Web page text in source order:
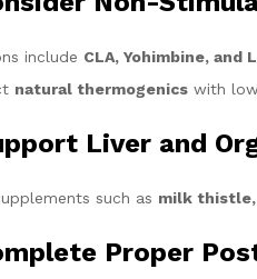
include CLA, Yohimbine, and
natural thermogenics with
Liver and
such as milk thistle,
Proper